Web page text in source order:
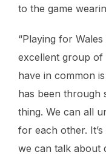
to the game
“Playing for
excellent group of
have in common
has been through
thing. We can all
for each other.
we can talk about